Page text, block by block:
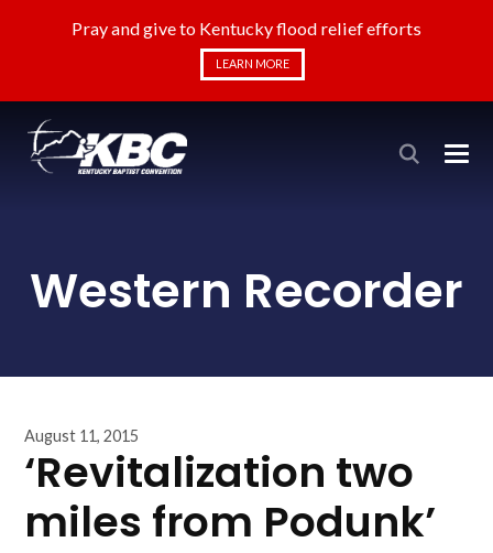
Pray and give to Kentucky flood relief efforts
LEARN MORE
Western Recorder
August 11, 2015
‘Revitalization two
miles from Podunk’